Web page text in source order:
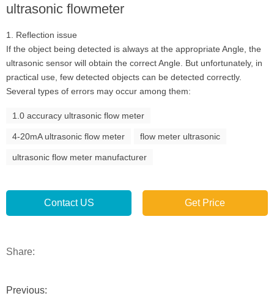
ultrasonic flowmeter
1. Reflection issue
If the object being detected is always at the appropriate Angle, the
ultrasonic sensor will obtain the correct Angle. But unfortunately, in
practical use, few detected objects can be detected correctly.
Several types of errors may occur among them:
1.0 accuracy ultrasonic flow meter
4-20mA ultrasonic flow meter flow meter ultrasonic
ultrasonic flow meter manufacturer
Contact US Get Price
Share:
Previous: